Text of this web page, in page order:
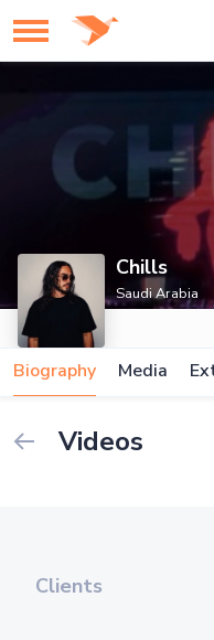
Chills
Saudi Arabia
Biography Media
Videos
Clients